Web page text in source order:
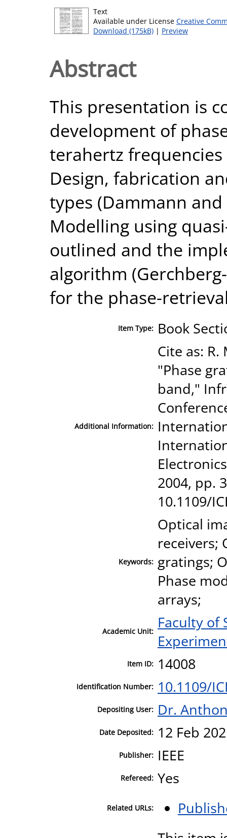
Text
Available under License Creative
Download (175kB) | Preview
Abstract
This presentation is
development of
terahertz
Design, fabrication
types (Dammann
Modelling using
outlined and the
algorithm
for the phase-
Item Type: Book
Additional Information:
Cite as: R.
"Phase
band,"
2004, pp.
10.1109/
Keywords:
Optical
receivers;
gratings;
Phase
arrays;
Academic Unit: Faculty of
Item ID: 14008
Identification Number: 10.1109/
Depositing User: Dr.
Date Deposited: 12 Feb
Publisher: IEEE
Refereed: Yes
Related URLs: